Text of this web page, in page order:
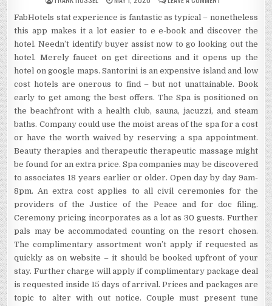
FabHotels stat experience is fantastic as typical – nonetheless
this app makes it a lot easier to e e-book and discover the
hotel. Needn’t identify buyer assist now to go looking out the
hotel. Merely faucet on get directions and it opens up the
hotel on google maps. Santorini is an expensive island and low
cost hotels are onerous to find – but not unattainable. Book
early to get among the best offers. The Spa is positioned on
the beachfront with a health club, sauna, jacuzzi, and steam
baths. Company could use the moist areas of the spa for a cost
or have the worth waived by reserving a spa appointment.
Beauty therapies and therapeutic therapeutic massage might
be found for an extra price. Spa companies may be discovered
to associates 18 years earlier or older. Open day by day 9am-
8pm. An extra cost applies to all civil ceremonies for the
providers of the Justice of the Peace and for doc filing.
Ceremony pricing incorporates as a lot as 30 guests. Further
pals may be accommodated counting on the resort chosen.
The complimentary assortment won’t apply if requested as
quickly as on website – it should be booked upfront of your
stay. Further charge will apply if complimentary package deal
is requested inside 15 days of arrival. Prices and packages are
topic to alter with out notice. Couple must present tune